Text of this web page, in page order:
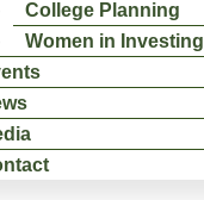
College Planning
Women in Investing